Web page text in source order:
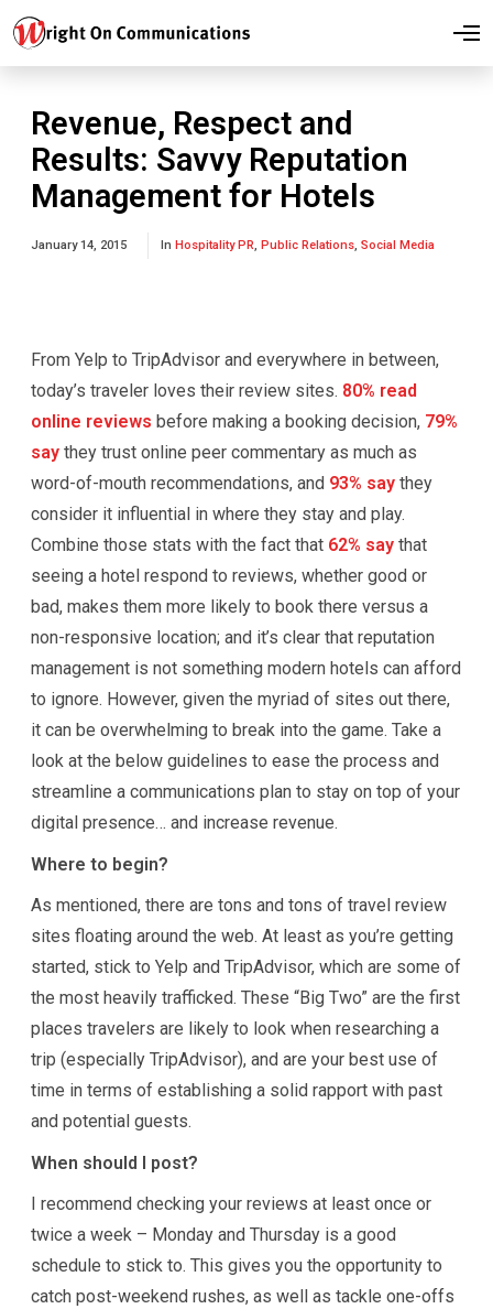
O
Revenue, Respect and
Results: Savvy Reputation
Management for Hotels
January 14, 2015 In Hospitality PR, Public Relations, Social Media
From Yelp to TripAdvisor and everywhere in between,
today’s traveler loves their review sites. 80% read
online reviews before making a booking decision, 79%
say they trust online peer commentary as much as
word-of-mouth recommendations, and 93% say they
consider it influential in where they stay and play.
Combine those stats with the fact that 62% say that
seeing a hotel respond to reviews, whether good or
bad, makes them more likely to book there versus a
non-responsive location; and it’s clear that reputation
management is not something modern hotels can afford
to ignore. However, given the myriad of sites out there,
it can be overwhelming to break into the game. Take a
look at the below guidelines to ease the process and
streamline a communications plan to stay on top of your
digital presence… and increase revenue.
Where to begin?
As mentioned, there are tons and tons of travel review
sites floating around the web. At least as you’re getting
started, stick to Yelp and TripAdvisor, which are some of
the most heavily trafficked. These “Big Two” are the first
places travelers are likely to look when researching a
trip (especially TripAdvisor), and are your best use of
time in terms of establishing a solid rapport with past
and potential guests.
When should I post?
I recommend checking your reviews at least once or
twice a week – Monday and Thursday is a good
schedule to stick to. This gives you the opportunity to
catch post-weekend rushes, as well as tackle one-offs